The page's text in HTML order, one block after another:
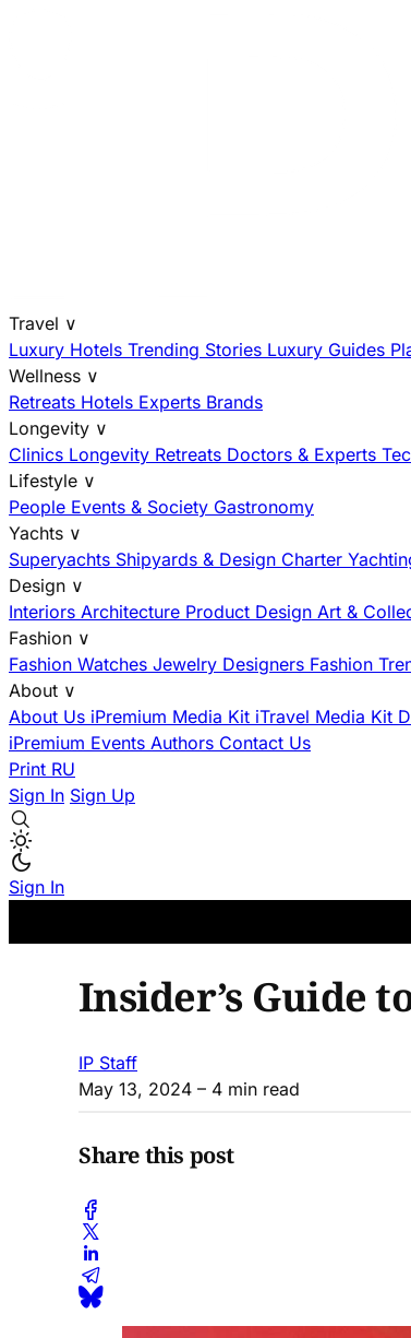
Travel ∨
Luxury Hotels Trending Stories Luxury Guides
Wellness ∨
Retreats Hotels Experts Brands
Longevity ∨
Clinics Longevity Retreats Doctors & Experts
Lifestyle ∨
People Events & Society Gastronomy
Yachts ∨
Superyachts Shipyards & Design Charter
Design ∨
Interiors Architecture Product Design Art &
Fashion ∨
Fashion Watches Jewelry Designers Fashion
About ∨
About Us iPremium Media Kit iTravel Media Kit
iPremium Events Authors Contact Us
Print RU
Sign In Sign Up
Sign In
Insider’s Guide
IP Staff
May 13, 2024 – 4 min read
Share this post